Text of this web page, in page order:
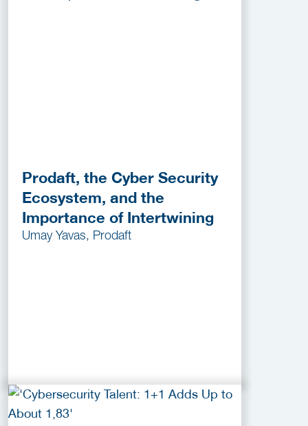
Prodaft, the Cyber Security
Ecosystem, and the
Importance of Intertwining
Umay Yavas, Prodaft